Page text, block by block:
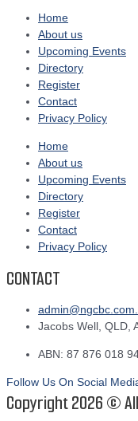
Home
About us
Upcoming Events
Directory
Register
Contact
Privacy Policy
Home
About us
Upcoming Events
Directory
Register
Contact
Privacy Policy
CONTACT
Jacobs Well, QLD,
ABN: 87 876 018
Follow Us On Social
Copyright 2026 ©